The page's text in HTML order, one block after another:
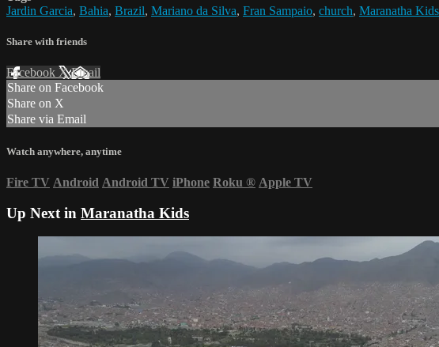
Jardin Garcia, Bahia, Brazil, Mariano da Silva, Fran Sampaio, church, Maranatha Kids
Share with friends
Facebook XEmail
Share on Facebook
Share on X
Share via Email
Watch anywhere, anytime
Fire TV Android Android TV iPhone Roku ® Apple TV
Up Next in Maranatha Kids